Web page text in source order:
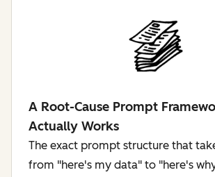
A Root-Cause Prompt
Actually Works
The exact prompt structure that
from "here's my data" to "here's